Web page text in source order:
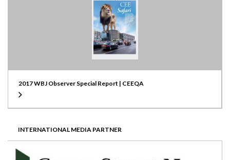
2017 WBJ Observer Special Report | CEEQA
INTERNATIONAL MEDIA PARTNER